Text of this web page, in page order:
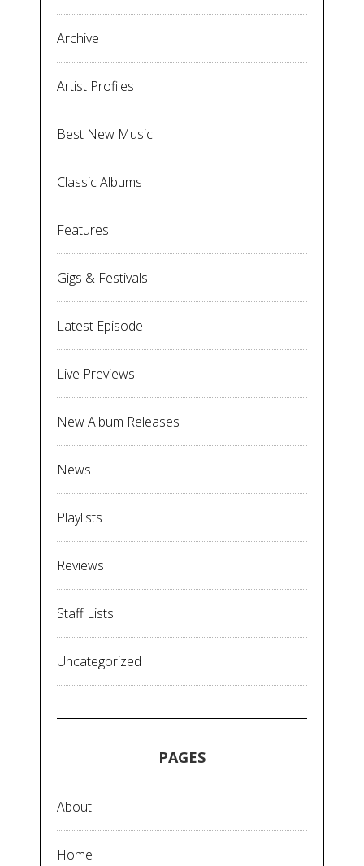
Archive
Artist Profiles
Best New Music
Classic Albums
Features
Gigs & Festivals
Latest Episode
Live Previews
New Album Releases
News
Playlists
Reviews
Staff Lists
Uncategorized
PAGES
About
Home